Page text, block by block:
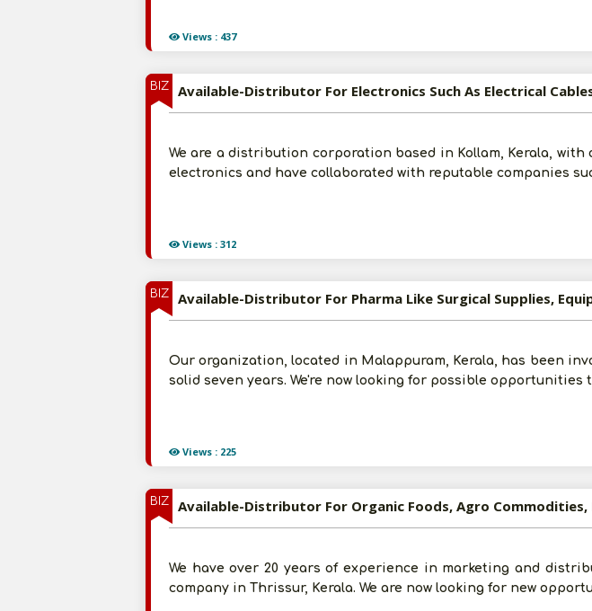
Views : 437
BIZ
Views : 312
Available-Distributor For Electronics Such As Electrical
We are a distribution corporation based in Kollam, Kerala,
electronics and have collaborated with reputable companies
BIZ
Views : 225
Available-Distributor For Pharma Like Surgical Supplies,
Our organization, located in Malappuram, Kerala, has been
solid seven years. We're now looking for possible
BIZ Available-Distributor For Organic Foods, Agro Commodities,
We have over 20 years of experience in marketing and
company in Thrissur, Kerala. We are now looking for new